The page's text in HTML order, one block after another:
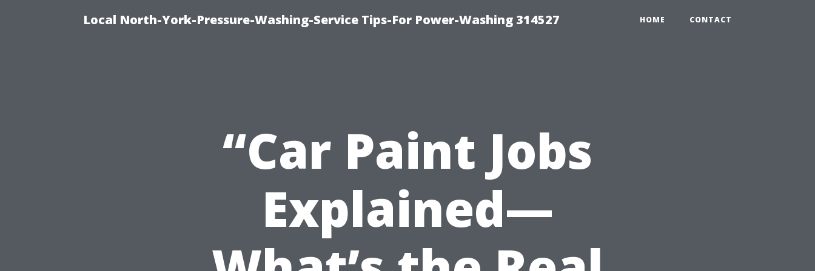
Local North-York-Pressure-Washing-Service Tips-For Power-Washing 314527 HOME CONTACT
“Car Paint Jobs
Explained—